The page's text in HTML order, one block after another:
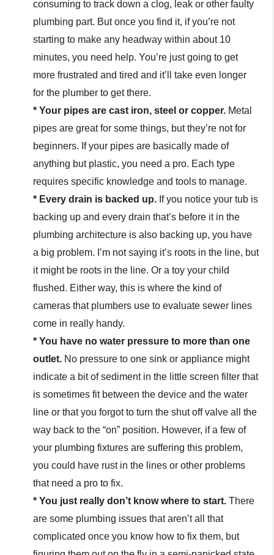
consuming to track down a clog, leak or other faulty
plumbing part. But once you find it, if you’re not
starting to make any headway within about 10
minutes, you need help. You’re just going to get
more frustrated and tired and it’ll take even longer
for the plumber to get there.
* Your pipes are cast iron, steel or copper. Metal
pipes are great for some things, but they’re not for
beginners. If your pipes are basically made of
anything but plastic, you need a pro. Each type
requires specific knowledge and tools to manage.
* Every drain is backed up. If you notice your tub is
backing up and every drain that’s before it in the
plumbing architecture is also backing up, you have
a big problem. I’m not saying it’s roots in the line, but
it might be roots in the line. Or a toy your child
flushed. Either way, this is where the kind of
cameras that plumbers use to evaluate sewer lines
come in really handy.
* You have no water pressure to more than one
outlet. No pressure to one sink or appliance might
indicate a bit of sediment in the little screen filter that
is sometimes fit between the device and the water
line or that you forgot to turn the shut off valve all the
way back to the “on” position. However, if a few of
your plumbing fixtures are suffering this problem,
you could have rust in the lines or other problems
that need a pro to fix.
* You just really don’t know where to start. There
are some plumbing issues that aren’t all that
complicated once you know how to fix them, but